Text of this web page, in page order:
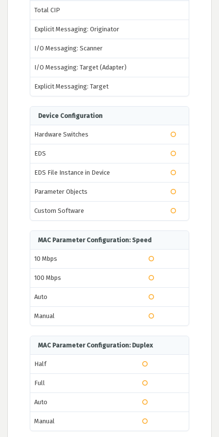
Total CIP
Explicit Messaging: Originator
I/O Messaging: Scanner
I/O Messaging: Target (Adapter)
Explicit Messaging: Target
Device Configuration
Hardware Switches
EDS
EDS File Instance in Device
Parameter Objects
Custom Software
MAC Parameter Configuration: Speed
10 Mbps
100 Mbps
Auto
Manual
MAC Parameter Configuration: Duplex
Half
Full
Auto
Manual